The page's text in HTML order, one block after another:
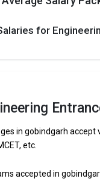
Government
for
in gobindgarh accept
etc.
accepted in